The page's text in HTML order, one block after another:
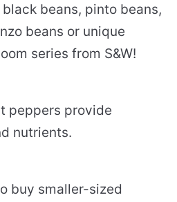
beans, pinto beans,
beans or unique
series from S&W!
peppers provide
nutrients.
buy smaller-sized